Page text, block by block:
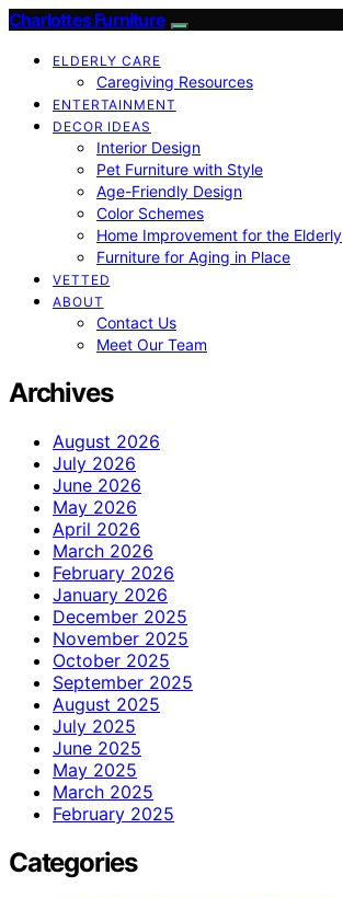
Charlottes Furniture
ELDERLY CARE
Caregiving Resources
ENTERTAINMENT
DECOR IDEAS
Interior Design
Pet Furniture with Style
Age-Friendly Design
Color Schemes
Home Improvement for the Elderly
Furniture for Aging in Place
VETTED
ABOUT
Contact Us
Meet Our Team
Archives
August 2026
July 2026
June 2026
May 2026
April 2026
March 2026
February 2026
January 2026
December 2025
November 2025
October 2025
September 2025
August 2025
July 2025
June 2025
May 2025
March 2025
February 2025
Categories